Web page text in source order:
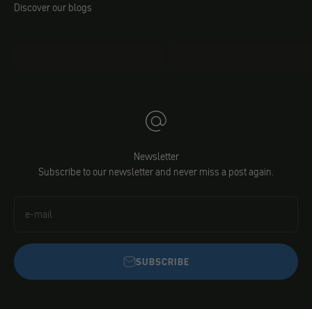
Discover our blogs
Newsletter
Subscribe to our newsletter and never miss a post again.
e-mail
SUBSCRIBE